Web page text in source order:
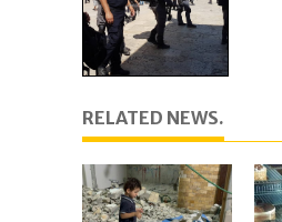
RELATED NEWS.